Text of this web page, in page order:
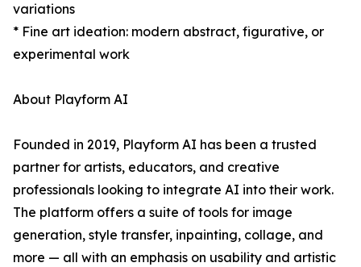
variations
* Fine art ideation: modern abstract, figurative, or
experimental work
About Playform AI
Founded in 2019, Playform AI has been a trusted
partner for artists, educators, and creative
professionals looking to integrate AI into their work.
The platform offers a suite of tools for image
generation, style transfer, inpainting, collage, and
more — all with an emphasis on usability and artistic